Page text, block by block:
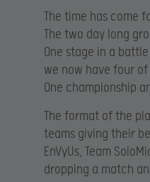
The time has come
The two day long
One stage in a
we now have four of
One championship
The format of the
teams giving their
EnVyUs, Team
dropping a match